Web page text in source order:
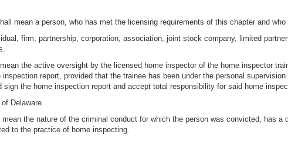
mean a person, who has met the licensing requirements of this chapter and
firm, partnership, corporation, association, joint stock company, limited
the active oversight by the licensed home inspector of the home inspector
report, provided that the trainee has been under the personal
sign the home inspection report and accept total responsibility for said home
Delaware.
mean the nature of the criminal conduct for which the person was convicted, has
to the practice of home inspecting.